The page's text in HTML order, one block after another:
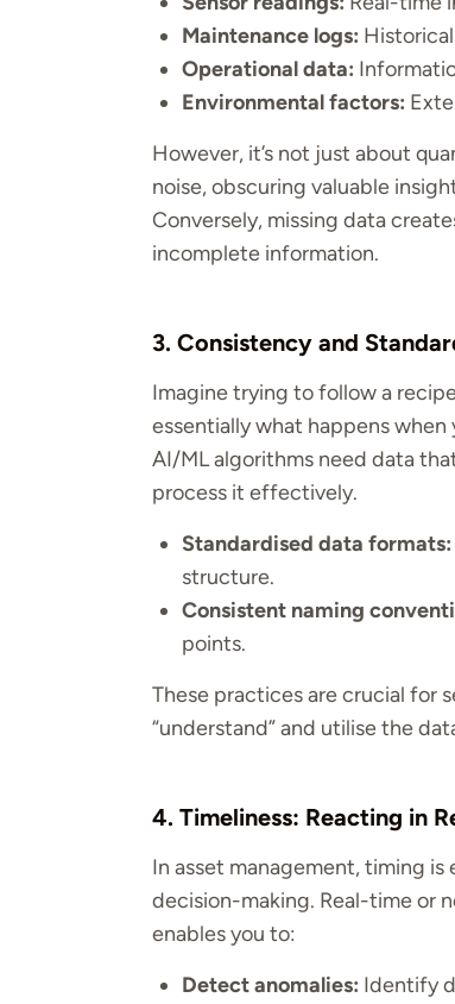
Maintenance logs:
Operational data:
Environmental factors:
However, it’s not just about
noise, obscuring valuable
Conversely, missing data
incomplete information.
3. Consistency and
Imagine trying to follow a
essentially what happens
AI/ML algorithms need data
process it effectively.
Standardised data formats:
structure.
Consistent naming
points.
These practices are crucial for
“understand” and utilise the
4. Timeliness: Reacting in
In asset management, timing
decision-making. Real-time or
enables you to:
Detect anomalies: Identify